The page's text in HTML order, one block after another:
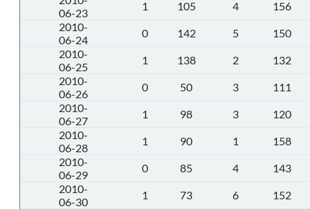
06-23
1 105 4
156
2010-
06-24
0 142 5
150
2010-
06-25
1 138 2
132
2010-
06-26
0 50 3
111
2010-
06-27
1 98 3
120
2010-
06-28
1 90 1
158
2010-
06-29
0 85 4
143
2010-
06-30
1 73 6
152